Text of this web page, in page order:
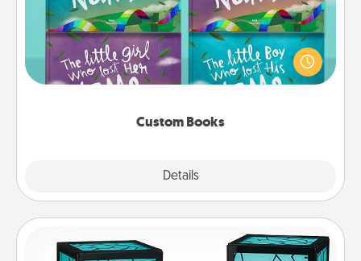
Custom Books
Details
Children love stories—especially when they are read
aloud together. Imagine how surprised they will be
when the next storybook you read together is all
Friendship Lamp